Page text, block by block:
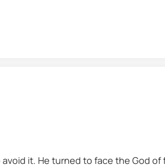
it. He turned to face the God of